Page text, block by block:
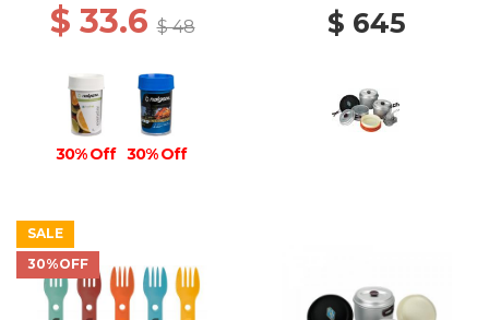
$ 33.6$ 48
30% Off 30% Off
$ 645
SALE
30%OFF